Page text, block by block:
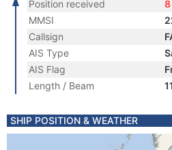
Position received
8
MMSI
Callsign
AIS Type
AIS Flag
Length / Beam
SHIP POSITION & WEATHER